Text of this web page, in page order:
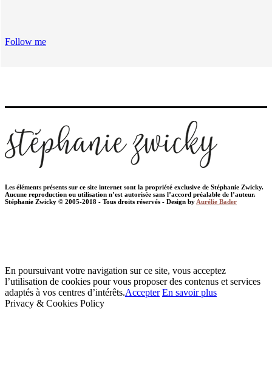
Follow me
Les éléments présents sur ce site internet sont la propriété exclusive de Stéphanie Zwicky.
Aucune reproduction ou utilisation n’est autorisée sans l’accord préalable de l’auteur.
Stéphanie Zwicky © 2005-2018 - Tous droits réservés - Design by Aurélie Bader
En poursuivant votre navigation sur ce site, vous acceptez
l’utilisation de cookies pour vous proposer des contenus et services
adaptés à vos centres d’intérêts.Accepter En savoir plus
Privacy & Cookies Policy